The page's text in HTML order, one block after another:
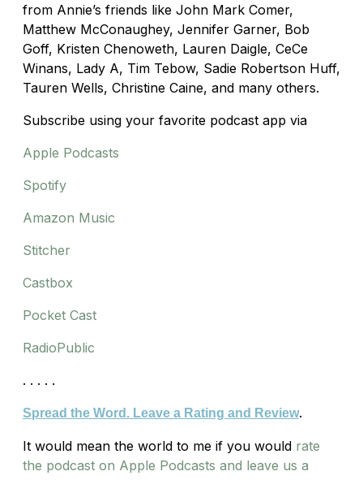
from Annie’s friends like John Mark Comer,
Matthew McConaughey, Jennifer Garner, Bob
Goff, Kristen Chenoweth, Lauren Daigle, CeCe
Winans, Lady A, Tim Tebow, Sadie Robertson Huff,
Tauren Wells, Christine Caine, and many others.
Subscribe using your favorite podcast app via
Apple Podcasts
Spotify
Amazon Music
Stitcher
Castbox
Pocket Cast
RadioPublic
. . . . .
Spread the Word. Leave a Rating and Review.
It would mean the world to me if you would rate
the podcast on Apple Podcasts and leave us a